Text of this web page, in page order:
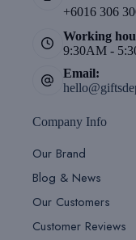
+6016 306
Working
9:30AM -
Email:
Company Info
Our Brand
Blog & News
Our Customers
Customer Reviews